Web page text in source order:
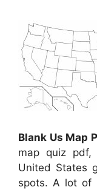
Blank Us Map
map quiz pdf,
United States
spots. A lot of